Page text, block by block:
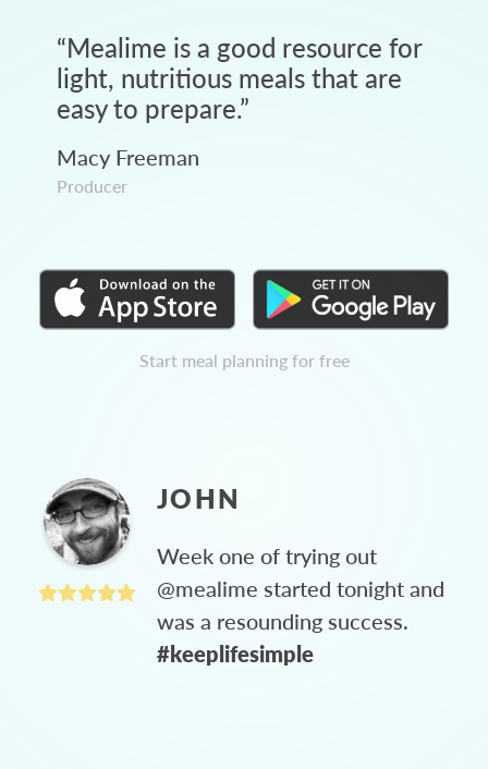
“Mealime is a good resource for
light, nutritious meals that are
easy to prepare.”
Macy Freeman
Producer
Start meal planning for free
JOHN
Week one of trying out
@mealime started tonight and
was a resounding success.
#keeplifesimple